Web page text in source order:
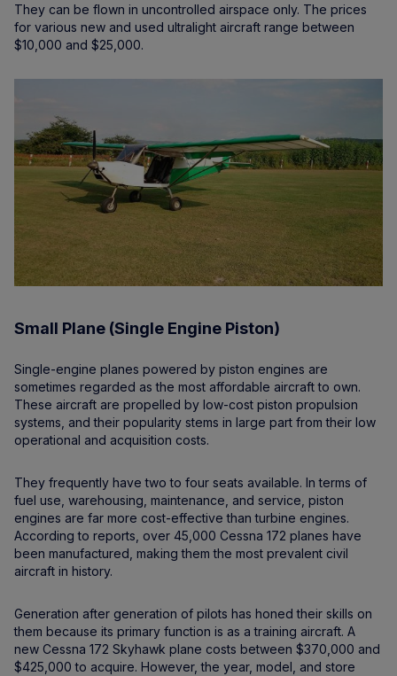
They can be flown in uncontrolled airspace only. The prices
for various new and used ultralight aircraft range between
$10,000 and $25,000.
Small Plane (Single Engine Piston)
Single-engine planes powered by piston engines are
sometimes regarded as the most affordable aircraft to own.
These aircraft are propelled by low-cost piston propulsion
systems, and their popularity stems in large part from their low
operational and acquisition costs.
They frequently have two to four seats available. In terms of
fuel use, warehousing, maintenance, and service, piston
engines are far more cost-effective than turbine engines.
According to reports, over 45,000 Cessna 172 planes have
been manufactured, making them the most prevalent civil
aircraft in history.
Generation after generation of pilots has honed their skills on
them because its primary function is as a training aircraft. A
new Cessna 172 Skyhawk plane costs between $370,000 and
$425,000 to acquire. However, the year, model, and store